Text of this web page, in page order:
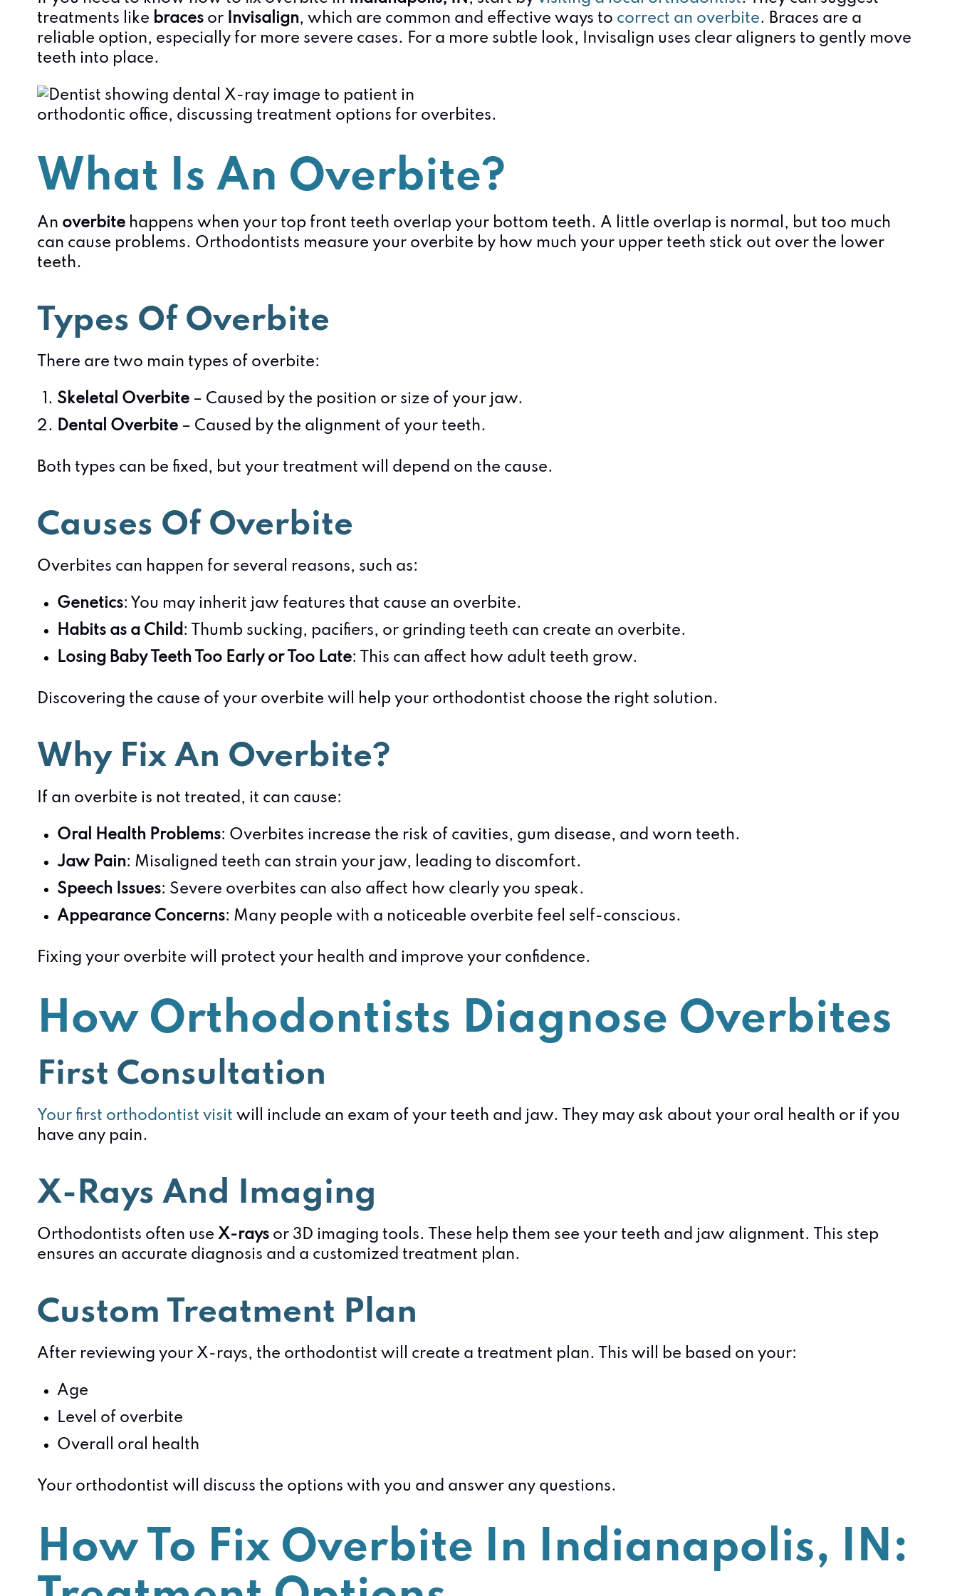
treatments like braces or Invisalign, which are common and effective ways to correct an overbite. Braces are a
reliable option, especially for more severe cases. For a more subtle look, Invisalign uses clear aligners to gently move
teeth into place.
What Is An Overbite?
An overbite happens when your top front teeth overlap your bottom teeth. A little overlap is normal, but too much
can cause problems. Orthodontists measure your overbite by how much your upper teeth stick out over the lower
teeth.
Types Of Overbite
There are two main types of overbite:
Skeletal Overbite – Caused by the position or size of your jaw.
Dental Overbite – Caused by the alignment of your teeth.
Both types can be fixed, but your treatment will depend on the cause.
Causes Of Overbite
Overbites can happen for several reasons, such as:
Genetics: You may inherit jaw features that cause an overbite.
Habits as a Child : Thumb sucking, pacifiers, or grinding teeth can create an overbite.
Losing Baby Teeth Too Early or Too Late: This can affect how adult teeth grow.
Discovering the cause of your overbite will help your orthodontist choose the right solution.
Why Fix An Overbite?
If an overbite is not treated, it can cause:
Oral Health Problems: Overbites increase the risk of cavities, gum disease, and worn teeth.
Jaw Pain: Misaligned teeth can strain your jaw, leading to discomfort.
Speech Issues: Severe overbites can also affect how clearly you speak.
Appearance Concerns: Many people with a noticeable overbite feel self-conscious.
Fixing your overbite will protect your health and improve your confidence.
How Orthodontists Diagnose Overbites
First Consultation
Your first orthodontist visit will include an exam of your teeth and jaw. They may ask about your oral health or if you
have any pain.
X-Rays And Imaging
Orthodontists often use X-rays or 3D imaging tools. These help them see your teeth and jaw alignment. This step
ensures an accurate diagnosis and a customized treatment plan.
Custom Treatment Plan
After reviewing your X-rays, the orthodontist will create a treatment plan. This will be based on your:
Age
Level of overbite
Overall oral health
Your orthodontist will discuss the options with you and answer any questions.
How To Fix Overbite In Indianapolis, IN: